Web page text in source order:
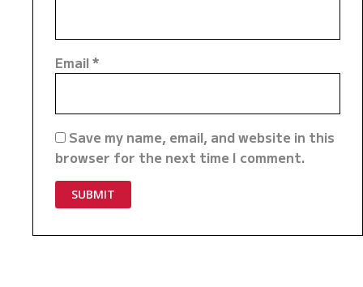
Email*
Save my name, email, and website in this
browser for the next time I comment.